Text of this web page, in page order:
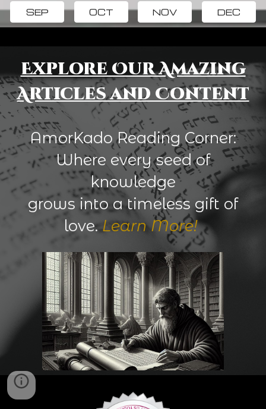
SEP OCT NOV DEC
Explore Our Amazing
Articles and Content
AmorKado Reading Corner:
Where every seed of
knowledge
grows into a timeless gift of
love.Learn More!